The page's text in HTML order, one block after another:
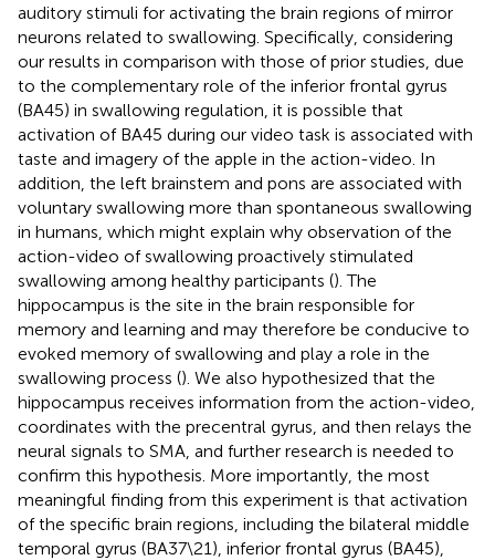
auditory stimuli for activating the brain regions of mirror
neurons related to swallowing. Specifically, considering
our results in comparison with those of prior studies, due
to the complementary role of the inferior frontal gyrus
(BA45) in swallowing regulation, it is possible that
activation of BA45 during our video task is associated with
taste and imagery of the apple in the action-video. In
addition, the left brainstem and pons are associated with
voluntary swallowing more than spontaneous swallowing
in humans, which might explain why observation of the
action-video of swallowing proactively stimulated
swallowing among healthy participants (). The
hippocampus is the site in the brain responsible for
memory and learning and may therefore be conducive to
evoked memory of swallowing and play a role in the
swallowing process (). We also hypothesized that the
hippocampus receives information from the action-video,
coordinates with the precentral gyrus, and then relays the
neural signals to SMA, and further research is needed to
confirm this hypothesis. More importantly, the most
meaningful finding from this experiment is that activation
of the specific brain regions, including the bilateral middle
temporal gyrus (BA37\21), inferior frontal gyrus (BA45),